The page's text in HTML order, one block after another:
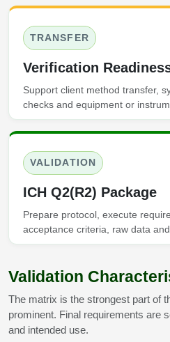
TRANSFER
Verification
Support client method transfer,
checks and equipment or
VALIDATION
ICH Q2(R2) Package
Prepare protocol, execute
acceptance criteria, raw data
Validation
The matrix is the strongest part of
prominent. Final requirements are
and intended use.